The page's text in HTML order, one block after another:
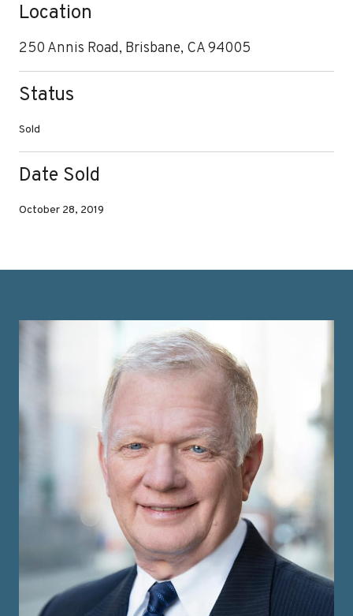
Location
250 Annis Road, Brisbane, CA 94005
Status
Sold
Date Sold
October 28, 2019